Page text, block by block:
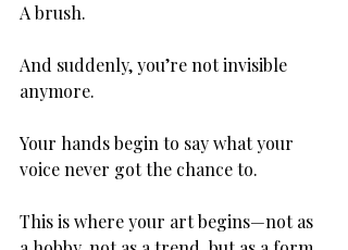
A brush.
And suddenly, you’re not invisible
anymore.
Your hands begin to say what your
voice never got the chance to.
This is where your art begins—not as